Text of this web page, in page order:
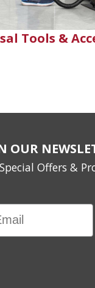
Tools &
OUR
Offers &